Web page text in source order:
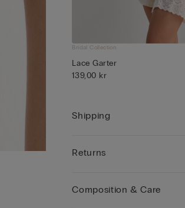
Bridal Collection
Lace Garter
139,00 kr
Shipping
Returns
Composition & Care